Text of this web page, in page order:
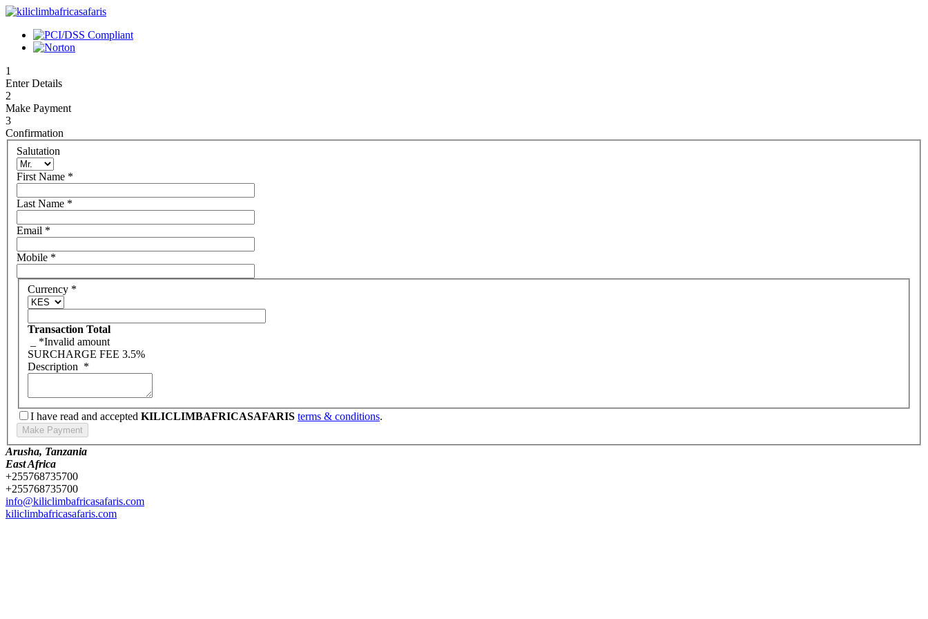
1
Enter Details
2
Make Payment
3
Confirmation
Salutation
First Name *
Last Name *
Email *
Mobile *
Currency *
Transaction Total
*Invalid amount
SURCHARGE FEE 3.5%
Description *
I have read and accepted KILICLIMBAFRICASAFARIS terms & conditions.
Arusha, Tanzania
East Africa
+255768735700
+255768735700
info@kiliclimbafricasafaris.com
kiliclimbafricasafaris.com